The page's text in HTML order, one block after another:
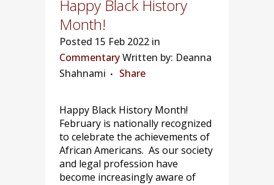
Happy Black History
Month!
Posted 15 Feb 2022 in
CommentaryWritten by: Deanna
Shahnami
Share
Happy Black History Month!
February is nationally recognized
to celebrate the achievements of
African Americans. As our society
and legal profession have
become increasingly aware of